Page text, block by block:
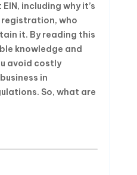
including why it’s
who
it. By reading this
knowledge and
avoid costly
in
So, what are